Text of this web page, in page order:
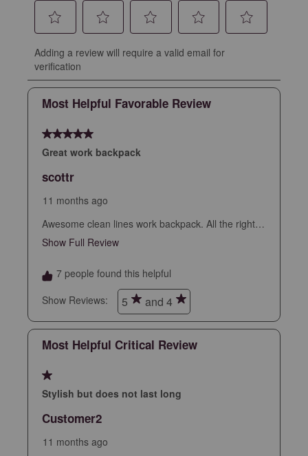
to
rate
the
item
star.
action
will
submission
form.
to
the
item
2
stars.
will
submission
form.
to
the
item
stars.
submission
to
the
item
submission
the
submission
Adding a review will require a valid email for
verification
Most Helpful Favorable Review
5 out of 5 stars.
Great work backpack
scottr
11 months ago
Awesome clean lines work backpack. All the right
slots and sleeves but no bulkiness. Clean slim
professional look, nice fabric and finish. Sealed
looks to be the best backpack I’ve had.
Show Full Review
7 people found this helpful
Show Reviews:
5 and 4
Most Helpful Critical Review
1 out of 5 stars.
Stylish but does not last long
Customer2
11 months ago